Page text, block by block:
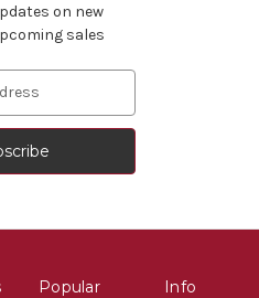
on new
sales
Popular
Info